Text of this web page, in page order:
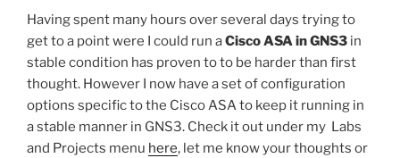
Having spent many hours over several days trying to
get to a point were I could run aCisco ASA in GNS3 in
stable condition has proven to to be harder than first
thought. However I now have a set of configuration
options specific to the Cisco ASA to keep it running in
a stable manner in GNS3. Check it out under my Labs
and Projects menu here, let me know your thoughts or